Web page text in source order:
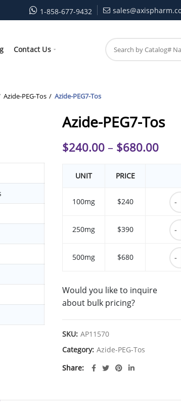
1-858-677-9432
Contact Us
Azide-PEG-Tos Azide-PEG7-Tos
Azide-PEG7-Tos
$240.00 – $680.00
UNIT PRICE
100mg $240
250mg $390
500mg $680
Would you like to inquire
about bulk pricing?
SKU: AP11570
Category: Azide-PEG-Tos
Share